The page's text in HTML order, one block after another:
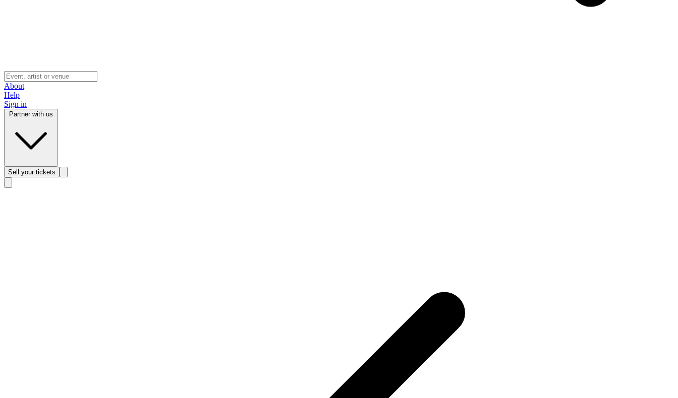
About
Help
Sign in
Sell your tickets